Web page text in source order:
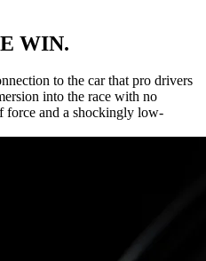
WIN.
to the car that pro drivers
into the race with no
and a shockingly low-